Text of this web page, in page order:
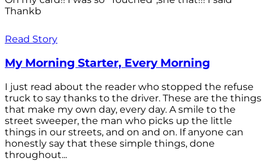
Thankb
Read Story
My Morning Starter, Every Morning
I just read about the reader who stopped the refuse
truck to say thanks to the driver. These are the things
that make my own day, every day. A smile to the
street sweeper, the man who picks up the little
things in our streets, and on and on. If anyone can
honestly say that these simple things, done
throughout...